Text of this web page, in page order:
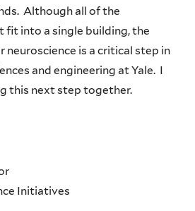
Although all of the
fit into a single building, the
neuroscience is a critical step in
and engineering at Yale. I
this next step together.
Initiatives